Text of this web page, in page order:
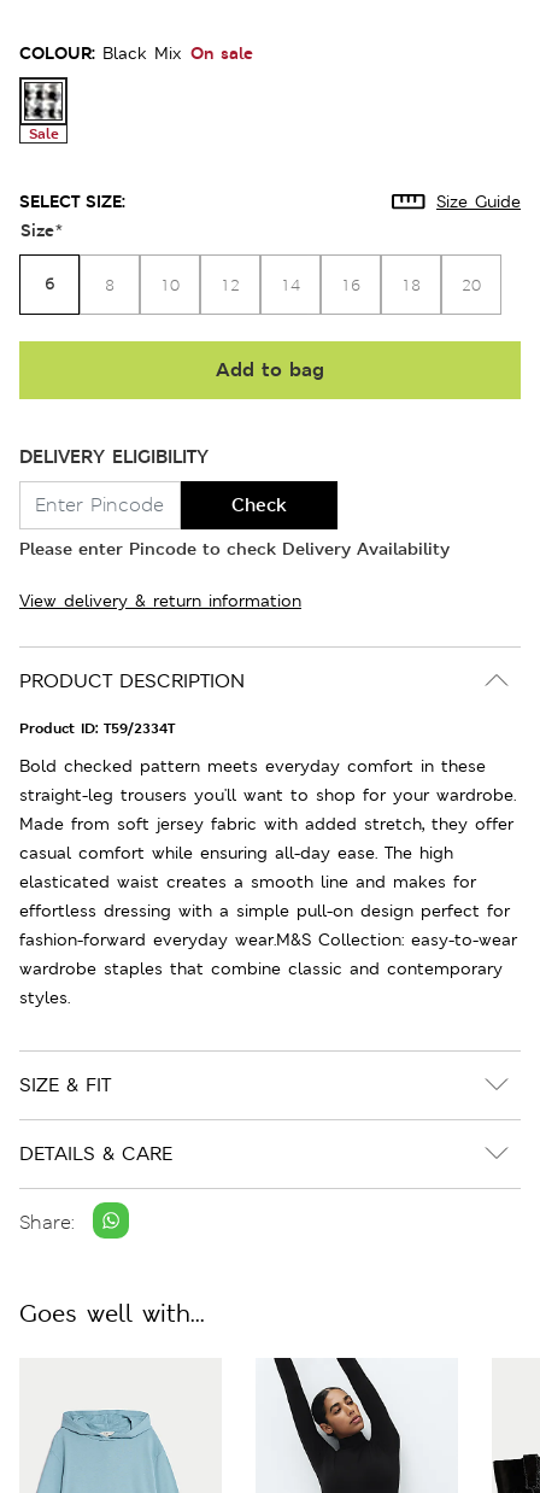
COLOUR: Black Mix On sale
Sale
SELECT SIZE: Size Guide
Size*
6 8 10 12 14 16 18 20
Add to bag
DELIVERY ELIGIBILITY
Check
Please enter Pincode to check Delivery Availability
View delivery & return information
PRODUCT DESCRIPTION
Product ID: T59/2334T
Bold checked pattern meets everyday comfort in these
straight-leg trousers you'll want to shop for your wardrobe.
Made from soft jersey fabric with added stretch, they offer
casual comfort while ensuring all-day ease. The high
elasticated waist creates a smooth line and makes for
effortless dressing with a simple pull-on design perfect for
fashion-forward everyday wear.M&S Collection: easy-to-wear
wardrobe staples that combine classic and contemporary
styles.
SIZE & FIT
DETAILS & CARE
Share:
Goes well with...